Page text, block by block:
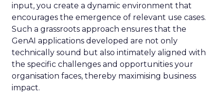
input, you create a dynamic environment that
encourages the emergence of relevant use cases.
Such a grassroots approach ensures that the
GenAI applications developed are not only
technically sound but also intimately aligned with
the specific challenges and opportunities your
organisation faces, thereby maximising business
impact.